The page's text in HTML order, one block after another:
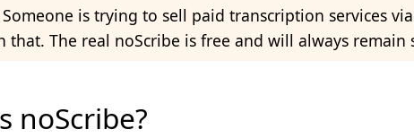
is trying to sell paid transcription services
that. The real noScribe is free and will always remain
noScribe?